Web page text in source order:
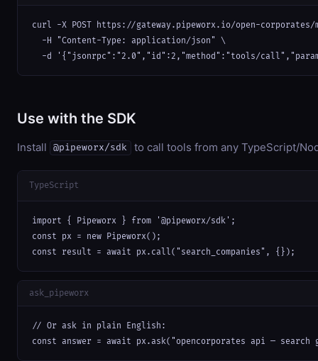
curl -X POST https://gateway.pipeworx.io/open-corporates/
  -H "Content-Type: application/json" \
-d '{"jsonrpc":"2.0","id":2,"method":"tools/
Use with the SDK
Install @pipeworx/sdk to call tools from any TypeScript/
TypeScript
import { Pipeworx } from '@pipeworx/sdk';
const px = new Pipeworx();
const result = await px.call("search_companies", {});
ask_pipeworx
// Or ask in plain English:
const answer = await px.ask("opencorporates api —